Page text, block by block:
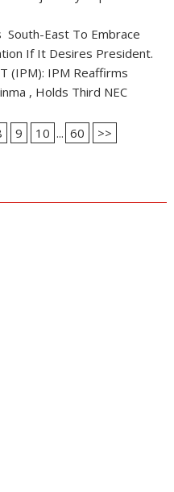
South-East To Embrace
If It Desires President.
(IPM): IPM Reaffirms
, Holds Third NEC
9 10 ... 60 >>